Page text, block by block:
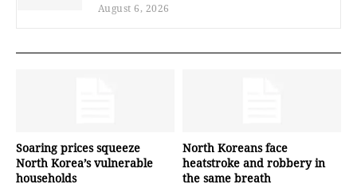
August 6, 2026
Soaring prices squeeze
North Korea’s vulnerable
households
North Koreans face
heatstroke and robbery in
the same breath